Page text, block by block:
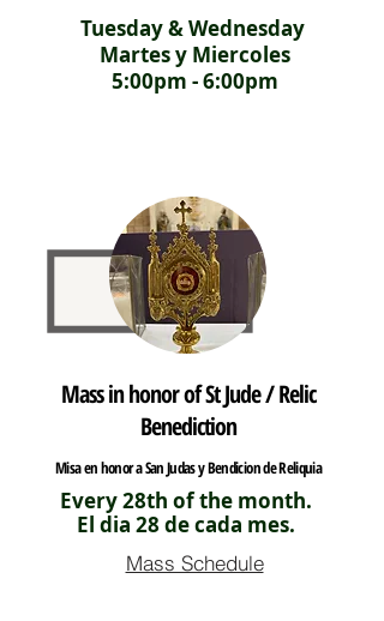
Tuesday & Wednesday
Martes y Miercoles
5:00pm - 6:00pm
Mass in honor of St Jude / Relic
Benediction
Misa en honor a San Judas y Bendicion de Reliquia
Every 28th of the month.
El dia 28 de cada mes.
Mass Schedule